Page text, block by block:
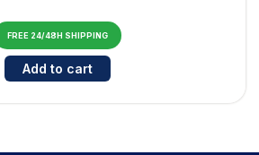
FREE 24/48H SHIPPING
Cantidad para Asus TUF Gaming
Add to cart